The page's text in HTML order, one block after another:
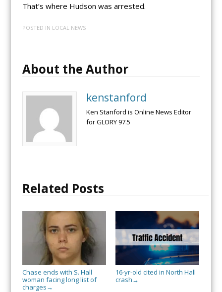
That’s where Hudson was arrested.
POSTED IN LOCAL NEWS
About the Author
kenstanford
Ken Stanford is Online News Editor
for GLORY 97.5
Related Posts
Chase ends with S. Hall
woman facing long list of
charges →
16-yr-old cited in North Hall
crash →